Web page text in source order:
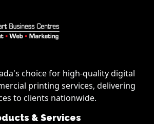
choice for high-quality digital
printing services, delivering
to clients nationwide.
& Services